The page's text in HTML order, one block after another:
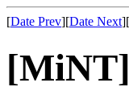
[Date Prev][Date Next][